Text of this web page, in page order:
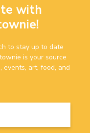
with
to stay up to date
is your source
art, food, and